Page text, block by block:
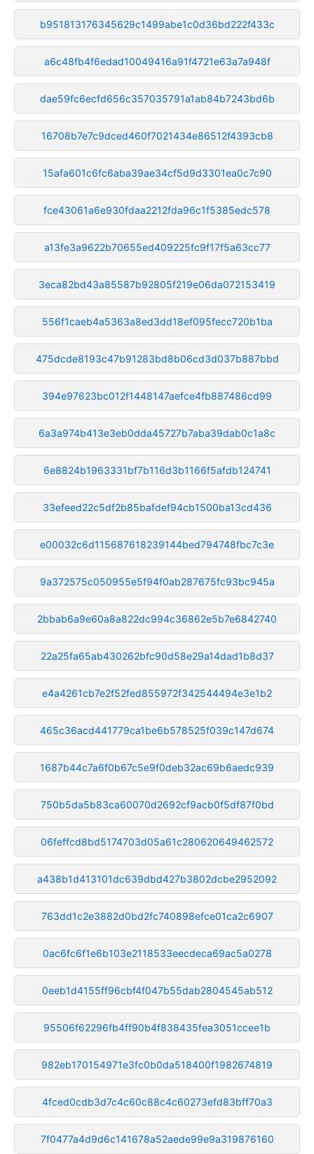
b951813176345629c1499abe1c0d36bd222f433c
a6c48fb4f6edad10049416a91f4721e63a7a948f
dae59fc6ecfd656c357035791a1ab84b7243bd6b
16708b7e7c9dced460f7021434e86512f4393cb8
15afa601c6fc6aba39ae34cf5d9d3301ea0c7c90
fce43061a6e930fdaa2212fda96c1f5385edc578
a13fe3a9622b70655ed409225fc9f17f5a63cc77
3eca82bd43a85587b92805f219e06da072153419
556f1caeb4a5363a8ed3dd18ef095fecc720b1ba
475dcde8193c47b91283bd8b06cd3d037b887bbd
394e97623bc012f1448147aefce4fb887486cd99
6a3a974b413e3eb0dda45727b7aba39dab0c1a8c
6e8824b1963331bf7b116d3b1166f5afdb124741
33efeed22c5df2b85bafdef94cb1500ba13cd436
e00032c6d115687618239144bed794748fbc7c3e
9a372575c050955e5f94f0ab287675fc93bc945a
2bbab6a9e60a8a822dc994c36862e5b7e6842740
22a25fa65ab430262bfc90d58e29a14dad1b8d37
e4a4261cb7e2f52fed855972f342544494e3e1b2
465c36acd441779ca1be6b578525f039c147d674
1687b44c7a6f0b67c5e9f0deb32ac69b6aedc939
750b5da5b83ca60070d2692cf9acb0f5df87f0bd
06feffcd8bd5174703d05a61c280620649462572
a438b1d413101dc639dbd427b3802dcbe2952092
763dd1c2e3882d0bd2fc740898efce01ca2c6907
0ac6fc6f1e6b103e2118533eecdeca69ac5a0278
0eeb1d4155ff96cbf4f047b55dab2804545ab512
95506f62296fb4ff90b4f838435fea3051ccee1b
982eb170154971e3fc0b0da518400f1982674819
4fced0cdb3d7c4c60c88c4c60273efd83bff70a3
7f0477a4d9d6c141678a52aede99e9a319876160